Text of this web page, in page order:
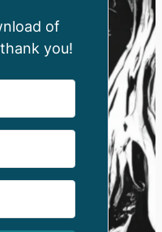
of
you!